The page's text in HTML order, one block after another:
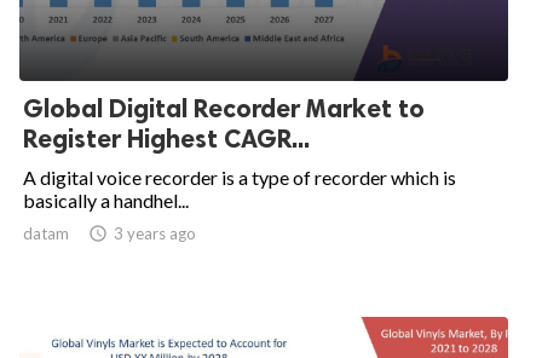
Global Digital Recorder Market to
Register Highest CAGR...
A digital voice recorder is a type of recorder which is
basically a handhel...
datam  3 years ago